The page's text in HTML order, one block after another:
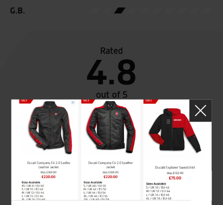
G.B.
Rated
4.8
out of 5
SeastarSuperbikes/reviews